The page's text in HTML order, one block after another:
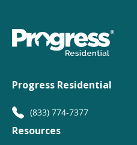
Progress Residential
(833) 774-7377
Resources